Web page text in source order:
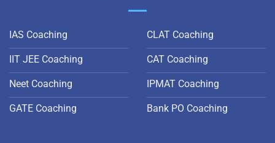
IAS Coaching
IIT JEE Coaching
Neet Coaching
GATE Coaching
CLAT Coaching
CAT Coaching
IPMAT Coaching
Bank PO Coaching